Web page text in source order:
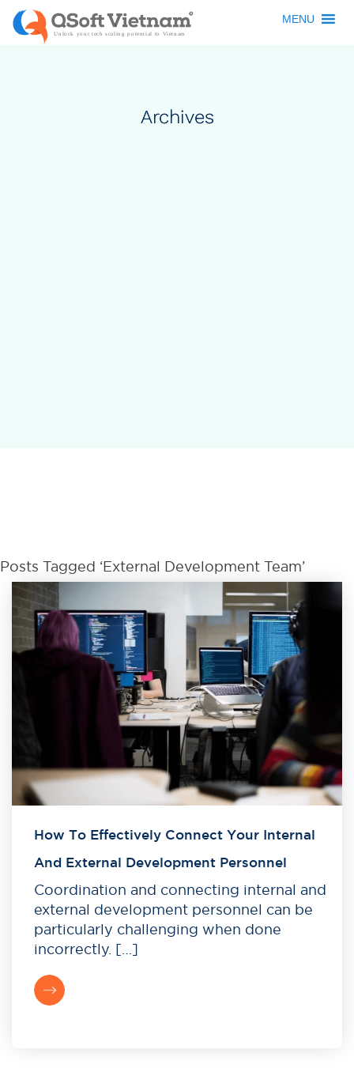
MENU
Archives
Posts Tagged ‘External Development Team’
How To Effectively Connect Your Internal
And External Development Personnel
Coordination and connecting internal and
external development personnel can be
particularly challenging when done
incorrectly. […]